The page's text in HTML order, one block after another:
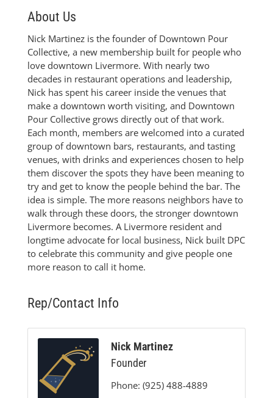
About Us
Nick Martinez is the founder of Downtown Pour
Collective, a new membership built for people who
love downtown Livermore. With nearly two
decades in restaurant operations and leadership,
Nick has spent his career inside the venues that
make a downtown worth visiting, and Downtown
Pour Collective grows directly out of that work.
Each month, members are welcomed into a curated
group of downtown bars, restaurants, and tasting
venues, with drinks and experiences chosen to help
them discover the spots they have been meaning to
try and get to know the people behind the bar. The
idea is simple. The more reasons neighbors have to
walk through these doors, the stronger downtown
Livermore becomes. A Livermore resident and
longtime advocate for local business, Nick built DPC
to celebrate this community and give people one
more reason to call it home.
Rep/Contact Info
Nick Martinez
Founder
Phone: (925) 488-4889